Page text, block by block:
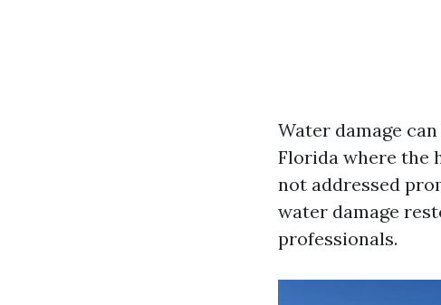
Water damage
Florida where the
not addressed
water damage
professionals.